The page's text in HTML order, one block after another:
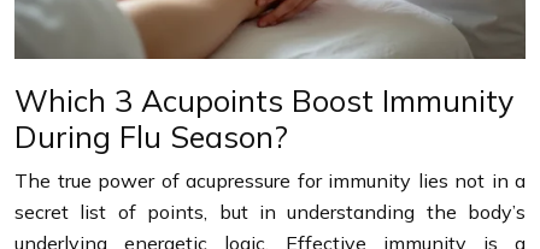
Which 3 Acupoints Boost Immunity
During Flu Season?
The true power of acupressure for immunity lies not in a
secret list of points, but in understanding the body’s
underlying energetic logic. Effective immunity is a